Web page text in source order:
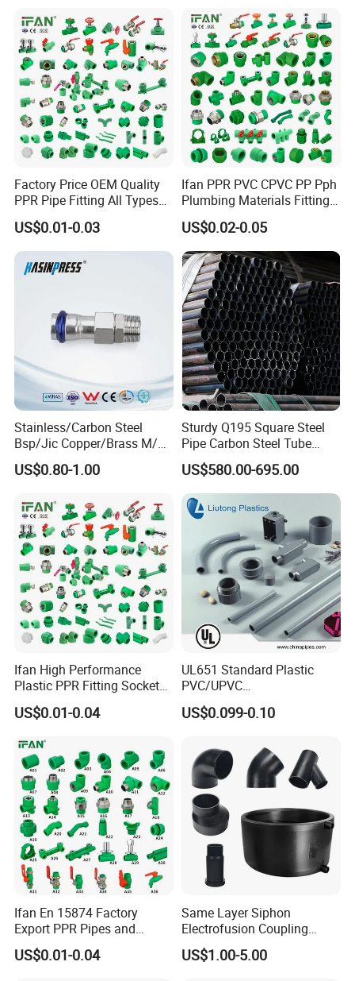
Factory Price OEM Quality
PPR Pipe Fitting All Types
Green Plumbing Materials
US$0.01-0.03
Ifan PPR PVC CPVC PP Pph
Plumbing Materials Fitting
Water Polypropylene PPR
Pipe Fittings
US$0.02-0.05
Stainless/Carbon Steel
Bsp/Jic Copper/Brass M/V
Press Quick Connect
Galvanized Hydraulic Fitting
US$0.80-1.00
Sturdy Q195 Square Steel
Pipe Carbon Steel Tube
Square Iron Tube for
Reliable Construction and
Fencing
US$580.00-695.00
Ifan High Performance
Plastic PPR Fitting Socket
Elbow Tee PPR Pipes and
Fittings 20-125mm PPR
US$0.01-0.04
UL651 Standard Plastic
PVC/UPVC
Electrical/Electric Conduit
90-Degree Bend and Pipe
US$0.099-0.10
Ifan En 15874 Factory
Export PPR Pipes and
Fittings 20-110mm Socket
Elbow Tee PPR Pipe Fittings
US$0.01-0.04
Same Layer Siphon
Electrofusion Coupling
HDPE Pipe Fittings for
Wastewater Drain System
US$1.00-5.00